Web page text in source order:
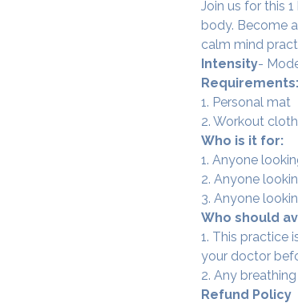
Join us for this
body. Become
calm mind
Intensity-
Requirements:
1. Personal mat
2. Workout
Who is it for:
1. Anyone
2. Anyone
3. Anyone
Who should
1. This practice
your doctor
2. Any
Refund Policy